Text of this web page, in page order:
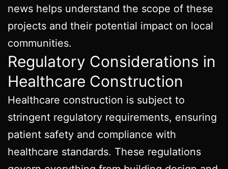
news helps understand the scope of these
projects and their potential impact on local
communities.
Regulatory Considerations in
Healthcare Construction
Healthcare construction is subject to
stringent regulatory requirements, ensuring
patient safety and compliance with
healthcare standards. These regulations